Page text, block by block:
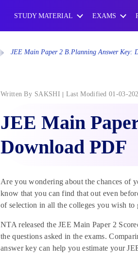
STUDY MATERIAL EXAMS
JEE Main Paper 2 B.Planning Answer Key:
Written By SAKSHI Last Modified 01-03-
JEE Main
Download PDF
Are you wondering about the chances of
know that you can find that out even
of selection in all the colleges you wish
NTA released the JEE Main Paper 2
the questions asked in the exams.
answer key can help you estimate your